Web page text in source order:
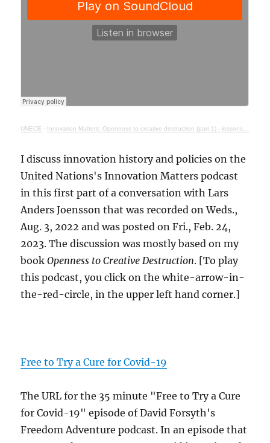
UNECE · Innovation Matters: Openness to creative destruction (part 1) - lessons from history
I discuss innovation history and policies on the
United Nations's Innovation Matters podcast
in this first part of a conversation with Lars
Anders Joensson that was recorded on Weds.,
Aug. 3, 2022 and was posted on Fri., Feb. 24,
2023. The discussion was mostly based on my
bookOpenness to Creative Destruction. [To play
this podcast, you click on the white-arrow-in-
the-red-circle, in the upper left hand corner.]
Free to Try a Cure for Covid-19
The URL for the 35 minute "Free to Try a Cure
for Covid-19" episode of David Forsyth's
Freedom Adventure podcast. In an episode that